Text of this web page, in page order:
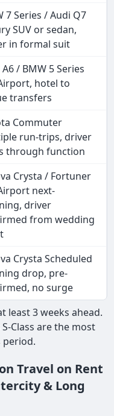
7 Series / Audi Q7
SUV or sedan,
in formal suit
/ BMW 5 Series
hotel to
transfers
Commuter
run-trips, driver
through function
Crysta / Fortuner
next-
driver
from wedding
Crysta Scheduled
drop, pre-
no surge
least 3 weeks ahead.
Class are the most
period.
Travel on Rent
& Long